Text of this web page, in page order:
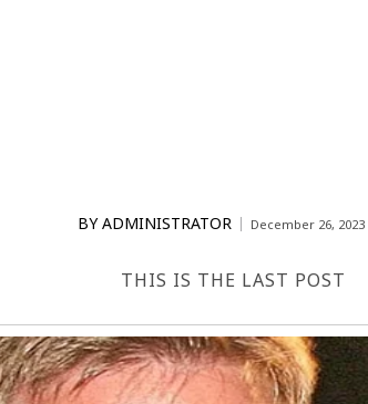
BY ADMINISTRATOR December 26, 2023
THIS IS THE LAST POST